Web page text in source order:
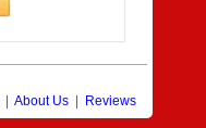
| About Us | Reviews